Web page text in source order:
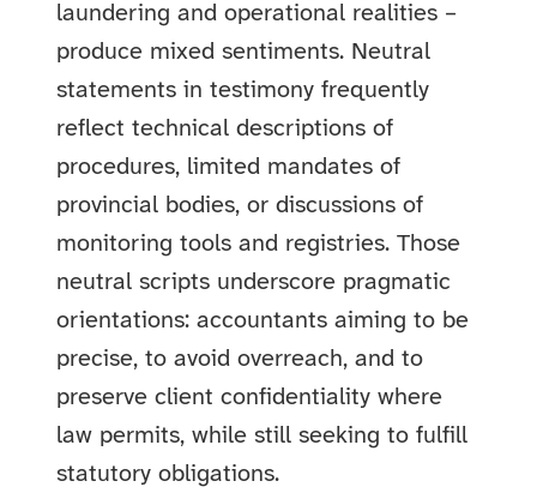
laundering and operational realities –
produce mixed sentiments. Neutral
statements in testimony frequently
reflect technical descriptions of
procedures, limited mandates of
provincial bodies, or discussions of
monitoring tools and registries. Those
neutral scripts underscore pragmatic
orientations: accountants aiming to be
precise, to avoid overreach, and to
preserve client confidentiality where
law permits, while still seeking to fulfill
statutory obligations.